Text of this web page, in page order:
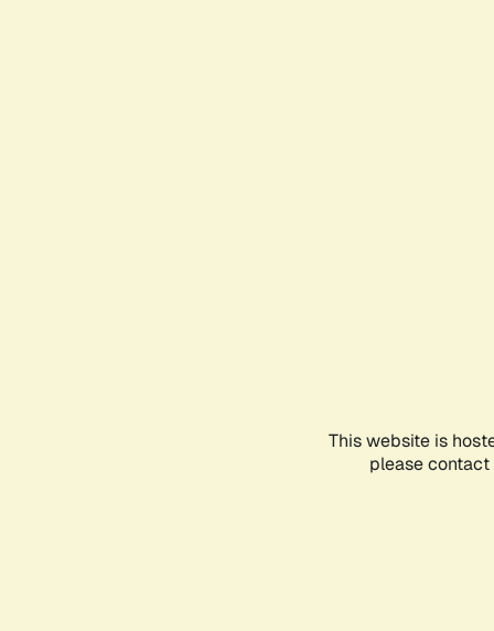
This website is
please contact